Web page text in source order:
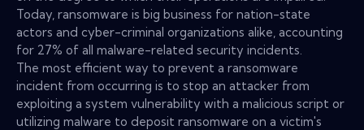
Today, ransomware is big business for nation-state
actors and cyber-criminal organizations alike, accounting
for 27% of all malware-related security incidents.
The most efficient way to prevent a ransomware
incident from occurring is to stop an attacker from
exploiting a system vulnerability with a malicious script or
utilizing malware to deposit ransomware on a victim's